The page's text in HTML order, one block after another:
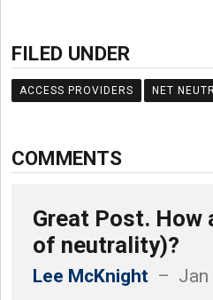
FILED UNDER
ACCESS PROVIDERS NET
COMMENTS
Great Post.
of neutrality)?
Lee McKnight – Jan